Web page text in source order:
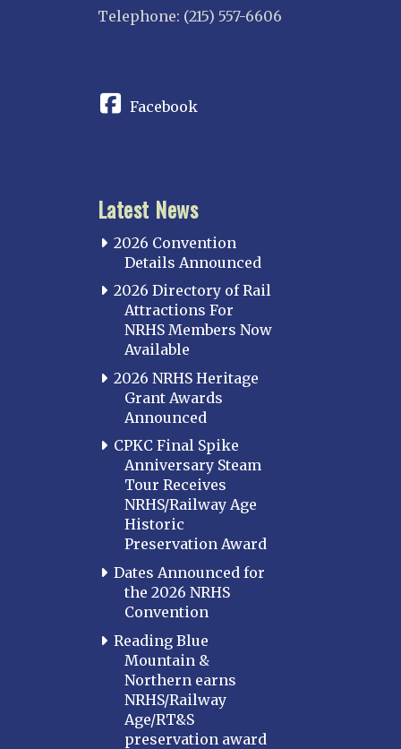
Telephone: (215) 557-6606
Facebook
Latest News
2026 Convention
Details Announced
2026 Directory of Rail
Attractions For
NRHS Members Now
Available
2026 NRHS Heritage
Grant Awards
Announced
CPKC Final Spike
Anniversary Steam
Tour Receives
NRHS/Railway Age
Historic
Preservation Award
Dates Announced for
the 2026 NRHS
Convention
Reading Blue
Mountain &
Northern earns
NRHS/Railway
Age/RT&S
preservation award